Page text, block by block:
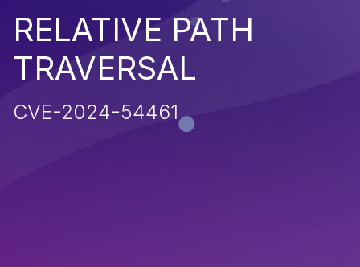
RELATIVE PATH
TRAVERSAL
CVE-2024-54461